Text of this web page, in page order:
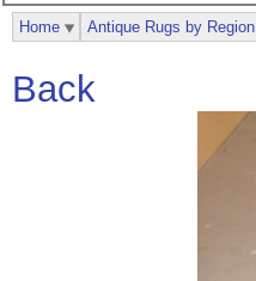
Back
Home Antique Rugs by Region